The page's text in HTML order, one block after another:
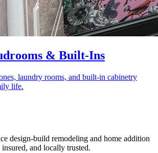
& Built-Ins
laundry rooms, and built-in cabinetry
life.
design-build remodeling and home addition
and locally trusted.